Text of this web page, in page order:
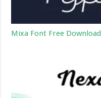
Mixa Font Free Download